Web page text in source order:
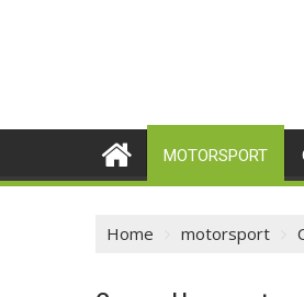
MOTORSPORT
Home motorsport